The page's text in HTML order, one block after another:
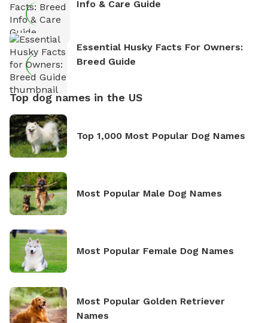
Info & Care Guide
Essential Husky Facts For Owners:
Breed Guide
Top dog names in the US
Top 1,000 Most Popular Dog Names
Most Popular Male Dog Names
Most Popular Female Dog Names
Most Popular Golden Retriever
Names